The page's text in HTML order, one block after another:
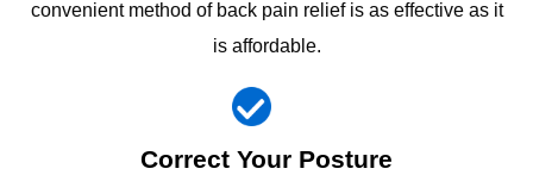
convenient method of back pain relief is as effective as it
is affordable.
Correct Your Posture